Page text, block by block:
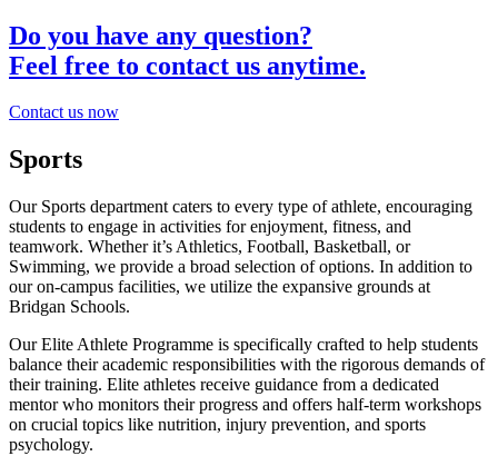
Do you have any question?
Feel free to contact us anytime.
Contact us now
Sports
Our Sports department caters to every type of athlete, encouraging
students to engage in activities for enjoyment, fitness, and
teamwork. Whether it’s Athletics, Football, Basketball, or
Swimming, we provide a broad selection of options. In addition to
our on-campus facilities, we utilize the expansive grounds at
Bridgan Schools.
Our Elite Athlete Programme is specifically crafted to help students
balance their academic responsibilities with the rigorous demands of
their training. Elite athletes receive guidance from a dedicated
mentor who monitors their progress and offers half-term workshops
on crucial topics like nutrition, injury prevention, and sports
psychology.